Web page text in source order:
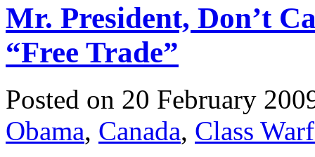
Mr. President, Don’t
“Free Trade”
Posted on 20 February
Obama, Canada, Class